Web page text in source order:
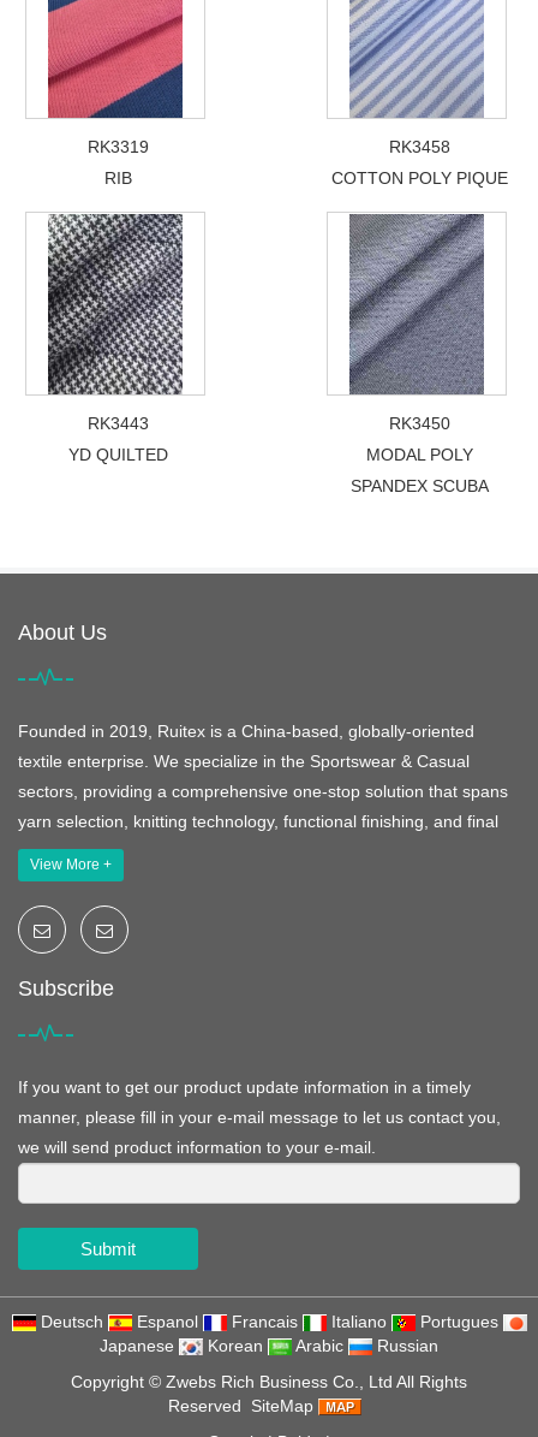
RK3319
RIB
RK3458
COTTON POLY PIQUE
RK3443
YD QUILTED
RK3450
MODAL POLY
SPANDEX SCUBA
About Us
Founded in 2019, Ruitex is a China-based, globally-oriented
textile enterprise. We specialize in the Sportswear & Casual
sectors, providing a comprehensive one-stop solution that spans
yarn selection, knitting technology, functional finishing, and final
View More +
Subscribe
If you want to get our product update information in a timely
manner, please fill in your e-mail message to let us contact you,
we will send product information to your e-mail.
Submit
Deutsch Espanol Francais Italiano
Portugues
Japanese
Korean Arabic
Russian
Copyright © Zwebs Rich Business Co., Ltd All Rights
Reserved
SiteMap